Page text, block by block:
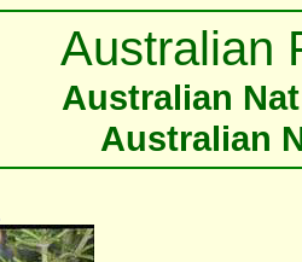
Australian
Australian
Australian